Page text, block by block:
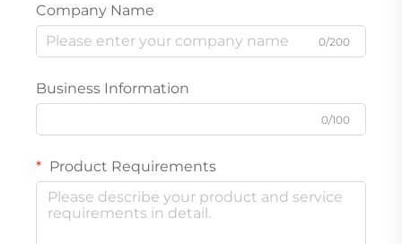
Company Name
0/200
Business Information
0/100
Product Requirements